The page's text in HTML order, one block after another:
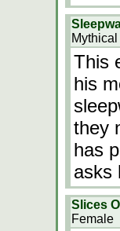
Mythical
This
his
they
has
asks
Slices
Female